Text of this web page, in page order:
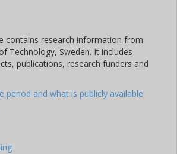
contains research information from
Technology, Sweden. It includes
publications, research funders and
period and what is publicly available